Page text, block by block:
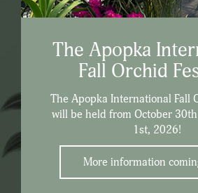
The Apopka
Fall Orchid
The Apopka International Fall
will be held from October
1st, 2026!
More information